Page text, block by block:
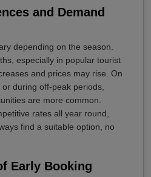
and Demand
depending on the season.
especially in popular tourist
and prices may rise. On
during off-peak periods,
are more common.
rates all year round,
find a suitable option, no
Early Booking